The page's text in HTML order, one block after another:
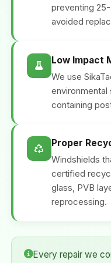
preventing
avoided
Low Impact
We use
environmental
containing
Proper
Windshields
certified
glass, PVB
reprocessing.
Every repair we